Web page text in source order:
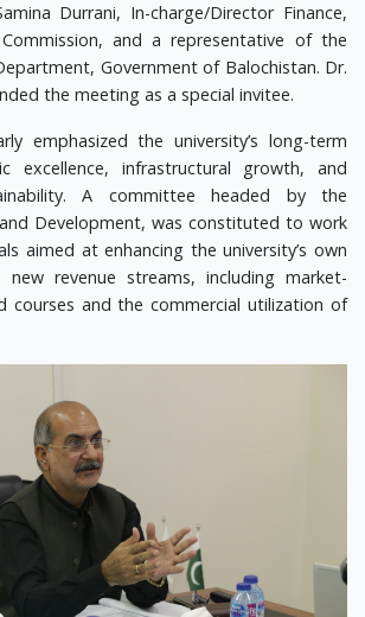
Durrani, In-charge/Director Finance,
and a representative of the
Government of Balochistan. Dr.
the meeting as a special invitee.
emphasized the university’s long-term
excellence, infrastructural growth, and
A committee headed by the
Development, was constituted to work
aimed at enhancing the university’s own
new revenue streams, including market-
courses and the commercial utilization of